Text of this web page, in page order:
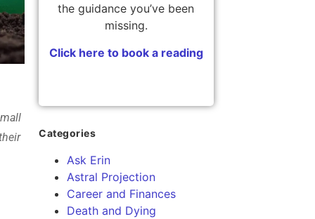
the guidance you’ve been
missing.
Click here to book a reading
Categories
Ask Erin
Astral Projection
Career and Finances
Death and Dying